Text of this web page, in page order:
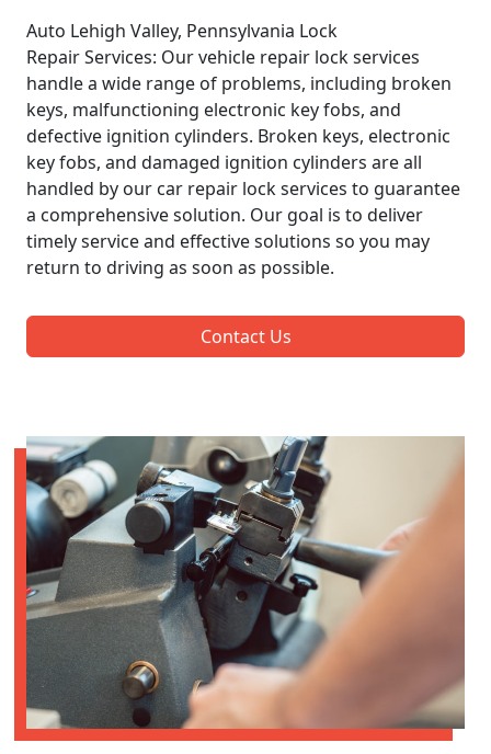
Auto Lehigh Valley, Pennsylvania Lock
Repair Services: Our vehicle repair lock services
handle a wide range of problems, including broken
keys, malfunctioning electronic key fobs, and
defective ignition cylinders. Broken keys, electronic
key fobs, and damaged ignition cylinders are all
handled by our car repair lock services to guarantee
a comprehensive solution. Our goal is to deliver
timely service and effective solutions so you may
return to driving as soon as possible.
Contact Us